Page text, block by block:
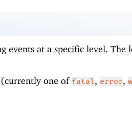
events at a specific level. The
one of fatal, error,